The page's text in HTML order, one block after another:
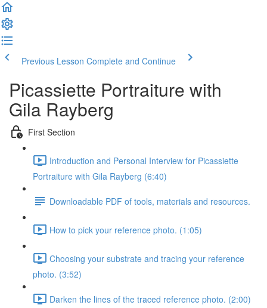
Previous Lesson Complete and Continue
Picassiette Portraiture with
Gila Rayberg
First Section
Introduction and Personal Interview for Picassiette
Portraiture with Gila Rayberg (6:40)
Downloadable PDF of tools, materials and resources.
How to pick your reference photo. (1:05)
Choosing your substrate and tracing your reference
photo. (3:52)
Darken the lines of the traced reference photo. (2:00)